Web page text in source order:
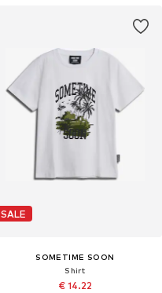
SALE
SOMETIME SOON
Shirt
€ 14.22